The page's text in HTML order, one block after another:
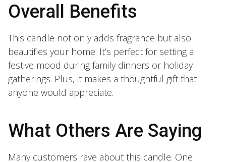
Overall Benefits
This candle not only adds fragrance but also
beautifies your home. It’s perfect for setting a
festive mood during family dinners or holiday
gatherings. Plus, it makes a thoughtful gift that
anyone would appreciate.
What Others Are Saying
Many customers rave about this candle. One